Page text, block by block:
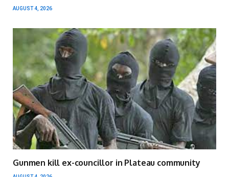
AUGUST 4, 2026
Gunmen kill ex-councillor in Plateau community